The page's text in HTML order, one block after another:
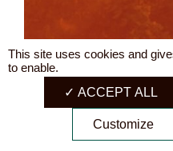
This site uses cookies and
to enable.
ACCEPT ALL
Customize